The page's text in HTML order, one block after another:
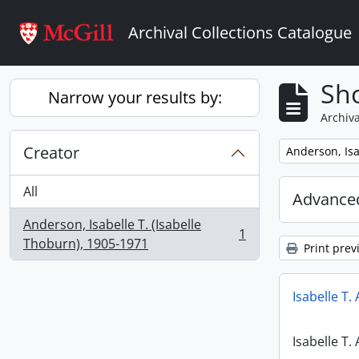
Archival Collections Catalogue
Narrow your results by:
Creator
All
Anderson, Isabelle T. (Isabelle
Thoburn), 1905-1971
, 1 results 1
Remove filter:
Anderson,
Print
Isabelle T.
Isabelle T.